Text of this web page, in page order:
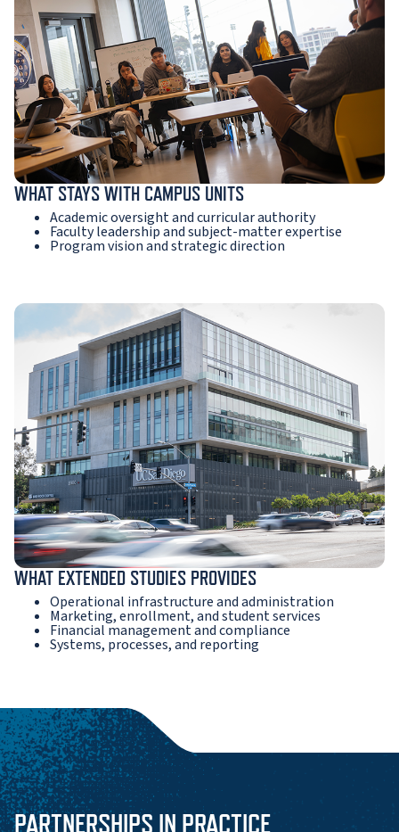
WHAT STAYS WITH CAMPUS UNITS
Academic oversight and curricular authority
Faculty leadership and subject-matter expertise
Program vision and strategic direction
WHAT EXTENDED STUDIES PROVIDES
Operational infrastructure and administration
Marketing, enrollment, and student services
Financial management and compliance
Systems, processes, and reporting
PARTNERSHIPS IN PRACTICE